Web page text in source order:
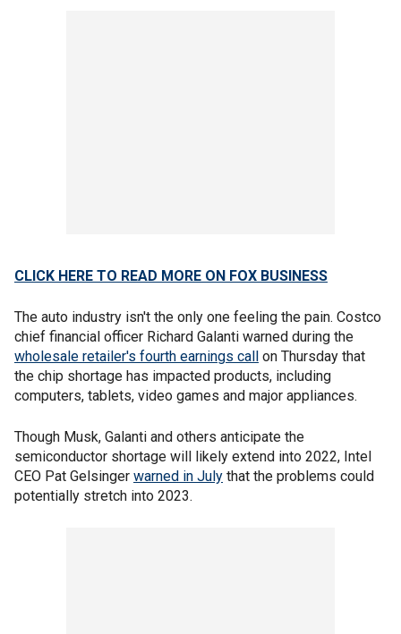
CLICK HERE TO READ MORE ON FOX BUSINESS
The auto industry isn't the only one feeling the pain. Costco
chief financial officer Richard Galanti warned during the
wholesale retailer's fourth earnings call on Thursday that
the chip shortage has impacted products, including
computers, tablets, video games and major appliances.
Though Musk, Galanti and others anticipate the
semiconductor shortage will likely extend into 2022, Intel
CEO Pat Gelsinger warned in July that the problems could
potentially stretch into 2023.